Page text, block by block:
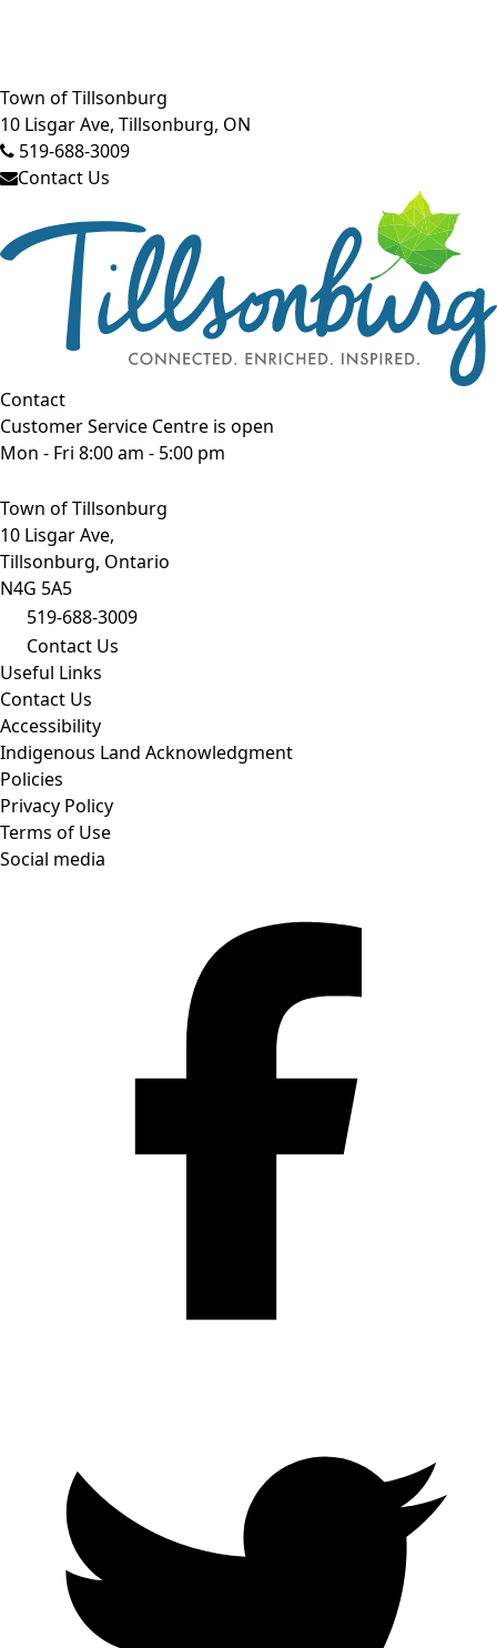
Close side menu
Town of Tillsonburg
10 Lisgar Ave, Tillsonburg, ON
519-688-3009
Contact Us
Contact
Customer Service Centre is open
Mon - Fri 8:00 am - 5:00 pm
Town of Tillsonburg
10 Lisgar Ave,
Tillsonburg, Ontario
N4G 5A5
519-688-3009
Contact Us
Useful Links
Contact Us
Accessibility
Indigenous Land Acknowledgment
Policies
Privacy Policy
Terms of Use
Social media